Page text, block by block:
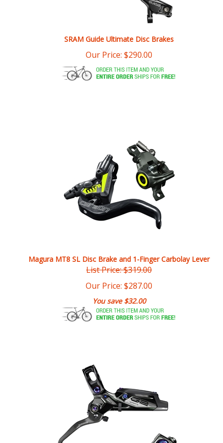
SRAM Guide Ultimate Disc Brakes
Our Price:$290.00
Our Price:$287.00
You save $32.00